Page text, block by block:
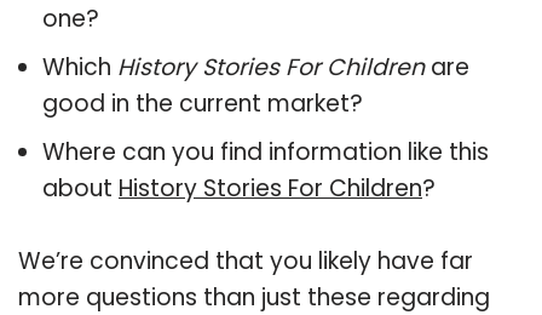
one?
Which History Stories For Childrenare
good in the current market?
Where can you find information like this
about History Stories For Children?
We’re convinced that you likely have far
more questions than just these regarding